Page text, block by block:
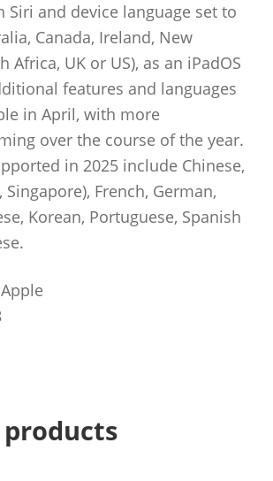
Siri and device language set to
Canada, Ireland, New
Africa, UK or US), as an iPadOS
features and languages
in April, with more
over the course of the year.
in 2025 include Chinese,
Singapore), French, German,
Korean, Portuguese, Spanish
Apple